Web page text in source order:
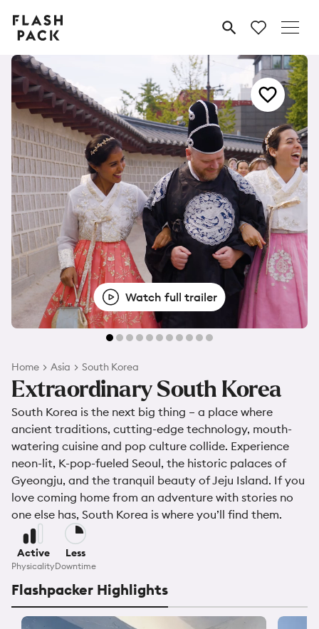
Flash
Pack MENU
Watch full trailer
Home Asia South Korea
Extraordinary South Korea
South Korea is the next big thing – a place where
ancient traditions, cutting-edge technology, mouth-
watering cuisine and pop culture collide. Experience
neon-lit, K-pop-fueled Seoul, the historic palaces of
Gyeongju, and the tranquil beauty of Jeju Island. If you
love coming home from an adventure with stories no
one else has, South Korea is where you’ll find them.
Active
Physicality
Less
Downtime
Flashpacker Highlights